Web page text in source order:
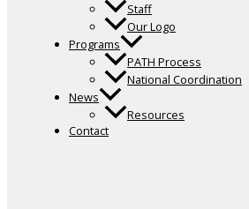
Staff
Our Logo
Programs
PATH Process
National Coordination
News
Resources
Contact